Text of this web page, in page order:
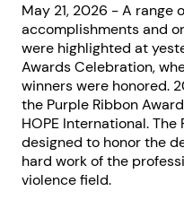
May 21, 2026 - A range
accomplishments and
were highlighted at
Awards Celebration,
winners were honored.
the Purple Ribbon
HOPE International.
designed to honor the
hard work of the
violence field.